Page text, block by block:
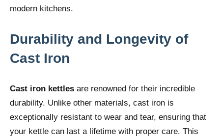
modern kitchens.
Durability and Longevity of
Cast Iron
Cast iron kettles are renowned for their incredible
durability. Unlike other materials, cast iron is
exceptionally resistant to wear and tear, ensuring that
your kettle can last a lifetime with proper care. This